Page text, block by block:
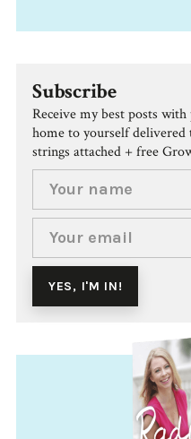
Subscribe
Receive my best posts
home to yourself
strings attached + free